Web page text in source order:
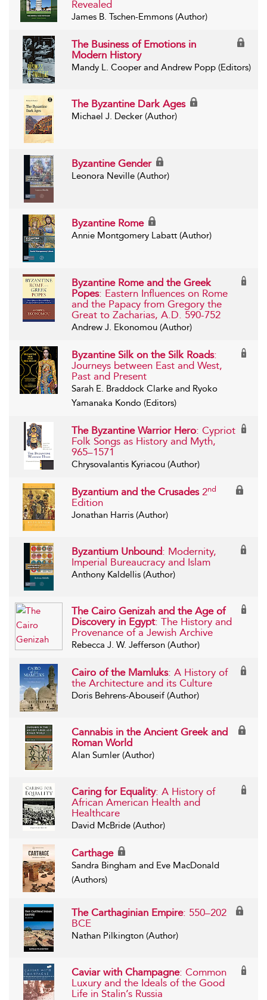
Revealed
James B. Tschen-Emmons (Author)
The Business of Emotions in
Modern History
Mandy L. Cooper and Andrew Popp (Editors)
The Byzantine Dark Ages
Michael J. Decker (Author)
Byzantine Gender
Leonora Neville (Author)
Byzantine Rome
Annie Montgomery Labatt (Author)
Byzantine Rome and the Greek
Popes: Eastern Influences on Rome
and the Papacy from Gregory the
Great to Zacharias, A.D. 590-752
Andrew J. Ekonomou (Author)
Byzantine Silk on the Silk Roads:
Journeys between East and West,
Past and Present
Sarah E. Braddock Clarke and Ryoko
Yamanaka Kondo (Editors)
The Byzantine Warrior Hero: Cypriot
Folk Songs as History and Myth,
965–1571
Chrysovalantis Kyriacou (Author)
Byzantium and the Crusades 2nd
Edition
Jonathan Harris (Author)
Byzantium Unbound: Modernity,
Imperial Bureaucracy and Islam
Anthony Kaldellis (Author)
The Cairo Genizah and the Age of
Discovery in Egypt: The History and
Provenance of a Jewish Archive
Rebecca J. W. Jefferson (Author)
Cairo of the Mamluks: A History of
the Architecture and its Culture
Doris Behrens-Abouseif (Author)
Cannabis in the Ancient Greek and
Roman World
Alan Sumler (Author)
Caring for Equality: A History of
African American Health and
Healthcare
David McBride (Author)
Carthage
Sandra Bingham and Eve MacDonald
(Authors)
The Carthaginian Empire: 550–202
BCE
Nathan Pilkington (Author)
Caviar with Champagne: Common
Luxury and the Ideals of the Good
Life in Stalin’s Russia